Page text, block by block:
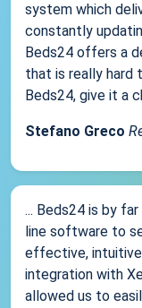
system which
constantly
Beds24 offers a
that is really hard
Beds24, give it a
Stefano Greco
... Beds24 is by
line software to
effective,
integration with
allowed us to